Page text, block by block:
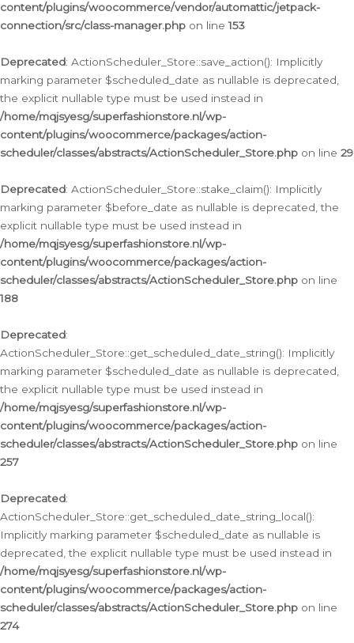
content/plugins/woocommerce/vendor/automattic/jetpack-
connection/src/class-manager.php on line153
Deprecated: ActionScheduler_Store::save_action(): Implicitly
marking parameter $scheduled_date as nullable is deprecated,
the explicit nullable type must be used instead in
/home/mqjsyesg/superfashionstore.nl/wp-
content/plugins/woocommerce/packages/action-
scheduler/classes/abstracts/ActionScheduler_Store.php on line 29
Deprecated: ActionScheduler_Store::stake_claim(): Implicitly
marking parameter $before_date as nullable is deprecated, the
explicit nullable type must be used instead in
/home/mqjsyesg/superfashionstore.nl/wp-
content/plugins/woocommerce/packages/action-
scheduler/classes/abstracts/ActionScheduler_Store.php on line
188
Deprecated:
ActionScheduler_Store::get_scheduled_date_string(): Implicitly
marking parameter $scheduled_date as nullable is deprecated,
the explicit nullable type must be used instead in
/home/mqjsyesg/superfashionstore.nl/wp-
content/plugins/woocommerce/packages/action-
scheduler/classes/abstracts/ActionScheduler_Store.php on line
257
Deprecated:
ActionScheduler_Store::get_scheduled_date_string_local():
Implicitly marking parameter $scheduled_date as nullable is
deprecated, the explicit nullable type must be used instead in
/home/mqjsyesg/superfashionstore.nl/wp-
content/plugins/woocommerce/packages/action-
scheduler/classes/abstracts/ActionScheduler_Store.php on line
274